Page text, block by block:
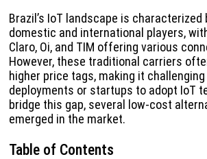
Brazil’s IoT landscape is characterized
domestic and international players,
Claro, Oi, and TIM offering various
However, these traditional carriers
higher price tags, making it
deployments or startups to adopt IoT
bridge this gap, several low-cost
emerged in the market.
Table of Contents